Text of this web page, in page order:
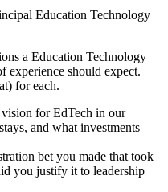
Education Technology
a Education Technology
experience should expect.
for each.
for EdTech in our
and what investments
bet you made that took
you justify it to leadership